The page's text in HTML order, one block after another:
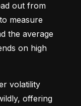
out from
measure
the average
on high
volatility
offering